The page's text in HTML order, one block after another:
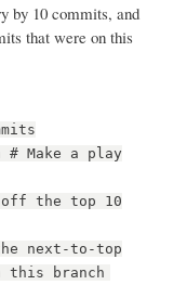
by 10 commits, and
that were on this
# Make a play
the top 10
next-to-top
this branch